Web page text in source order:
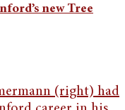
new Tree